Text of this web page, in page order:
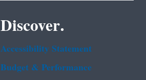
Discover.
Accessibility Statement
Budget & Performance